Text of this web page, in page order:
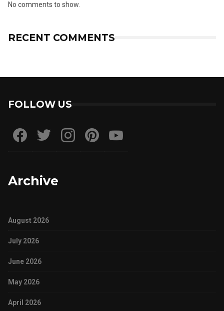
No comments to show.
RECENT COMMENTS
FOLLOW US
Archive
August 2026
July 2026
June 2026
May 2026
April 2026